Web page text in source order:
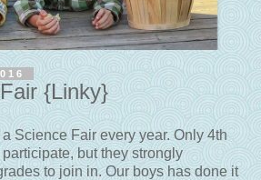
{Linky}
Science Fair every year. Only 4th
but they strongly
to join in. Our boys has done it